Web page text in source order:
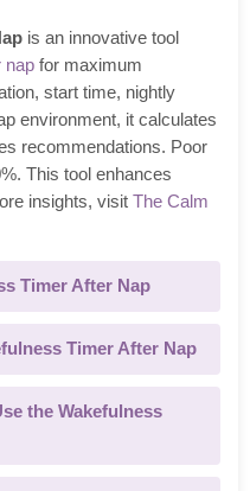
is an innovative tool
nap for maximum
start time, nightly
environment, it calculates
recommendations. Poor
This tool enhances
insights, visit The Calm
Timer After Nap
Timer After Nap
the Wakefulness